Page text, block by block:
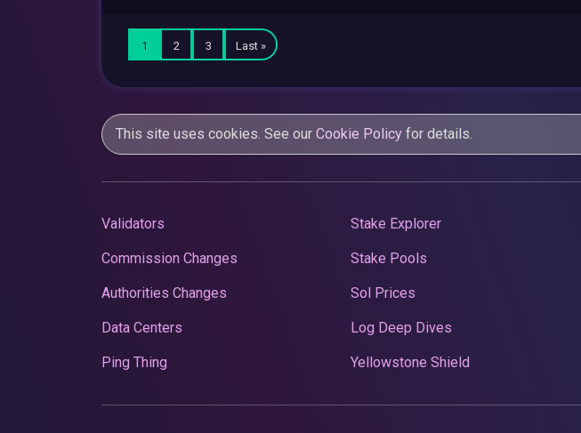
1 2 3 Last »
This site uses cookies. See our Cookie Policy for details.
Validators
Commission Changes
Authorities Changes
Data Centers
Ping Thing
Stake Explorer
Stake Pools
Sol Prices
Log Deep Dives
Yellowstone Shield